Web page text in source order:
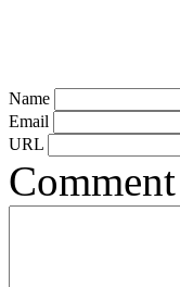
Name
Email
URL
Comment